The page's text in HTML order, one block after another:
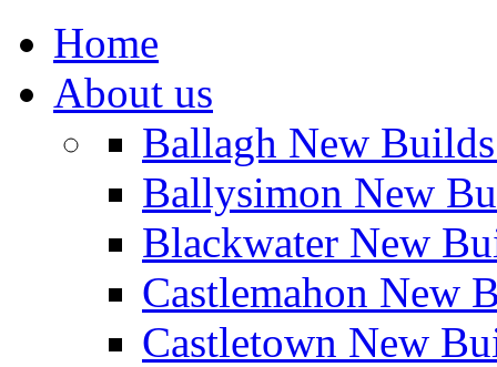
Home
About us
Ballagh New
Ballysimon New
Blackwater New
Castlemahon New
Castletown New